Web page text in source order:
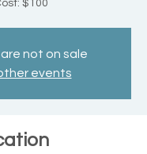
$100
not on sale
events